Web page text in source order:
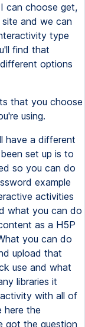
can choose get,
and we can
type
find that
options
that you choose
using.
have a different
set up is to
so you can do
example
activities
what you can do
as a H5P
you can do
upload that
use and what
libraries it
with all of
here the
got the question